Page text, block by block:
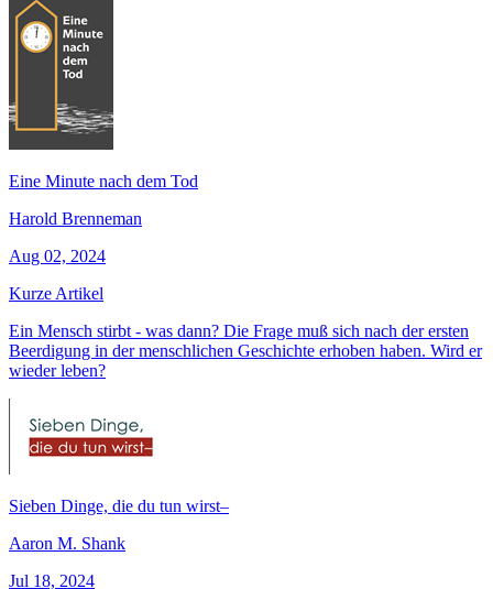
Eine Minute nach dem Tod
Harold Brenneman
Aug 02, 2024
Kurze Artikel
Ein Mensch stirbt - was dann? Die Frage muß sich nach der ersten
Beerdigung in der menschlichen Geschichte erhoben haben. Wird er
wieder leben?
Sieben Dinge, die du tun wirst–
Aaron M. Shank
Jul 18, 2024